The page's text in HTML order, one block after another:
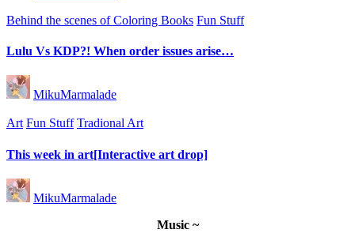
Posted
Behind the scenes of Coloring Books Fun Stuff
Lulu Vs KDP?! When order issues arise…
Posted
by
MikuMarmalade
Posted
Art Fun Stuff Tradional Art
This week in art[Interactive art drop]
Posted
by
MikuMarmalade
Music ~